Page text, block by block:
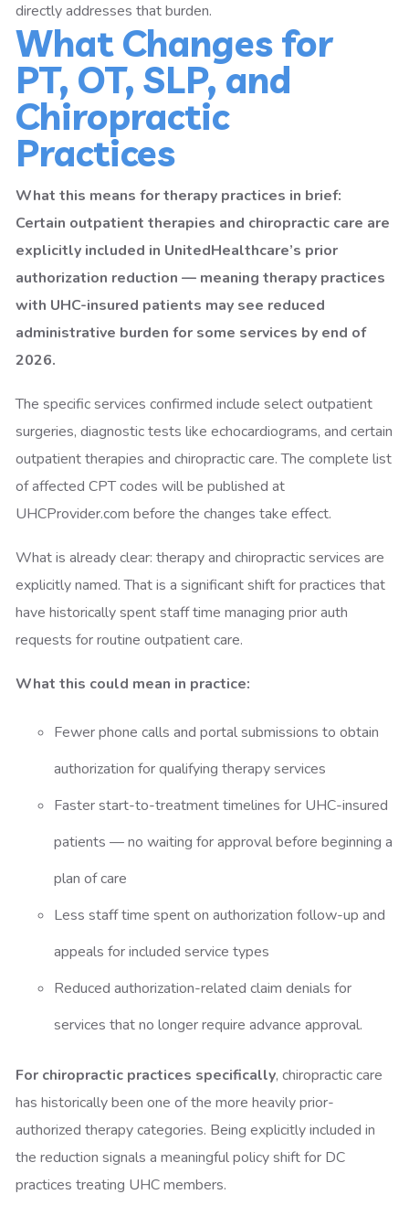
directly addresses that burden.
What Changes for
PT, OT, SLP, and
Chiropractic
Practices
What this means for therapy practices in brief:
Certain outpatient therapies and chiropractic care are
explicitly included in UnitedHealthcare’s prior
authorization reduction — meaning therapy practices
with UHC-insured patients may see reduced
administrative burden for some services by end of
2026.
The specific services confirmed include select outpatient
surgeries, diagnostic tests like echocardiograms, and certain
outpatient therapies and chiropractic care. The complete list
of affected CPT codes will be published at
UHCProvider.com before the changes take effect.
What is already clear: therapy and chiropractic services are
explicitly named. That is a significant shift for practices that
have historically spent staff time managing prior auth
requests for routine outpatient care.
What this could mean in practice:
Fewer phone calls and portal submissions to obtain
authorization for qualifying therapy services
Faster start-to-treatment timelines for UHC-insured
patients — no waiting for approval before beginning a
plan of care
Less staff time spent on authorization follow-up and
appeals for included service types
Reduced authorization-related claim denials for
services that no longer require advance approval.
For chiropractic practices specifically, chiropractic care
has historically been one of the more heavily prior-
authorized therapy categories. Being explicitly included in
the reduction signals a meaningful policy shift for DC
practices treating UHC members.